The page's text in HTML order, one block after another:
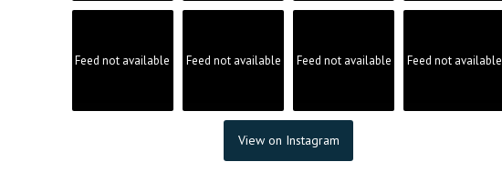
Feed not available Feed not available Feed not available Feed not available
View on Instagram